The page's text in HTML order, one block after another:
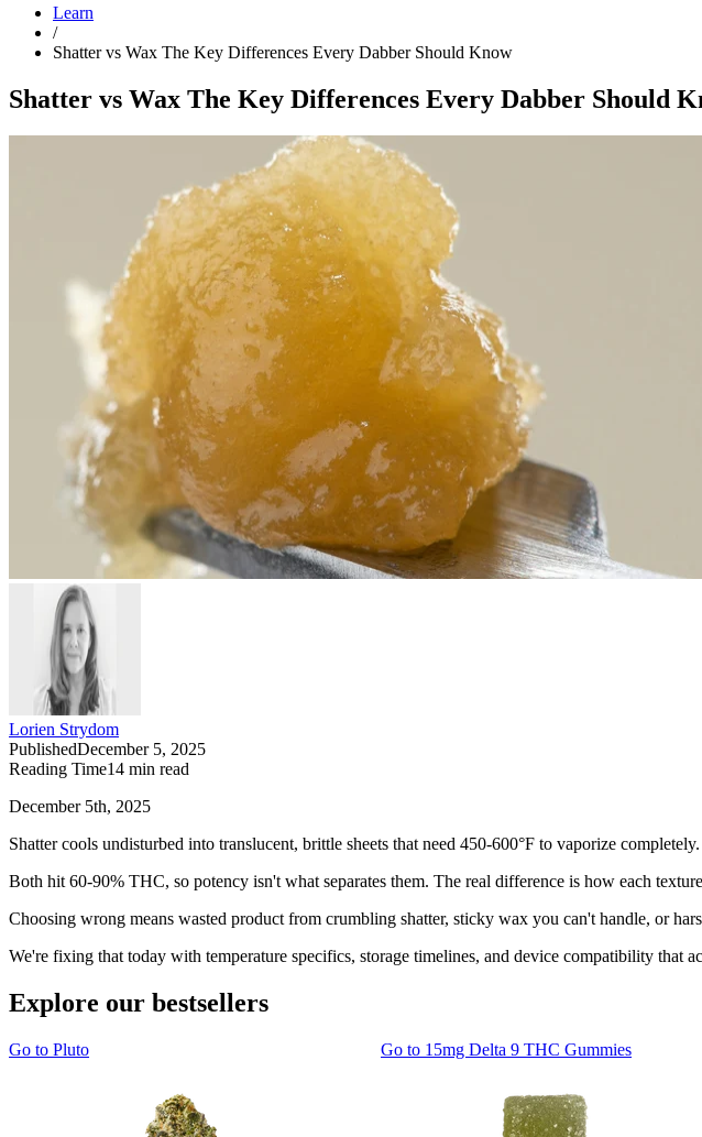
Learn
/
Shatter vs Wax The Key Differences Every Dabber Should Know
Shatter vs Wax The Key Differences Every Dabber Should
Lorien Strydom
PublishedDecember 5, 2025
Reading Time14 min read
December 5th, 2025
Shatter cools undisturbed into translucent, brittle sheets that need 450-600°F to vaporize
Both hit 60-90% THC, so potency isn't what separates them. The real difference is how each
Choosing wrong means wasted product from crumbling shatter, sticky wax you can't handle, or
We're fixing that today with temperature specifics, storage timelines, and device compatibility that
Explore our bestsellers
Go to Pluto Go to 15mg Delta 9 THC Gummies